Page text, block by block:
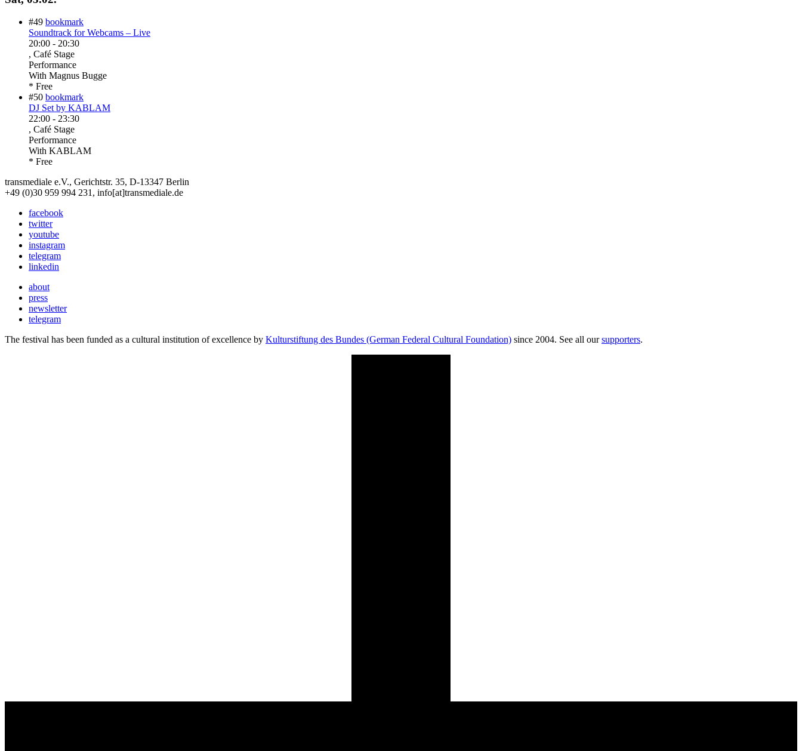
#49 bookmark
Soundtrack for Webcams – Live
20:00 - 20:30
, Café Stage
Performance
With Magnus Bugge
* Free
#50 bookmark
DJ Set by KABLAM
22:00 - 23:30
, Café Stage
Performance
With KABLAM
* Free
transmediale e.V., Gerichtstr. 35, D-13347 Berlin
+49 (0)30 959 994 231, info[at]transmediale.de
facebook
twitter
youtube
instagram
telegram
linkedin
about
press
newsletter
telegram
The festival has been funded as a cultural institution of excellence by Kulturstiftung des Bundes (German Federal Cultural Foundation) since 2004. See all oursupporters.